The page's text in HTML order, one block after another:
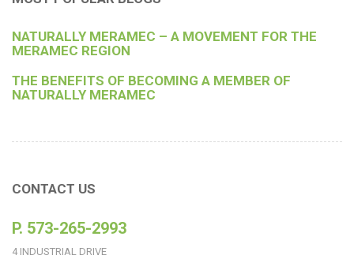
NATURALLY MERAMEC – A MOVEMENT FOR THE
MERAMEC REGION
THE BENEFITS OF BECOMING A MEMBER OF
NATURALLY MERAMEC
CONTACT US
P. 573-265-2993
4 INDUSTRIAL DRIVE